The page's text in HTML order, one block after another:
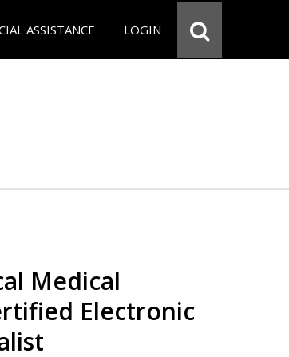
ASSISTANCE LOGIN
Medical
Electronic